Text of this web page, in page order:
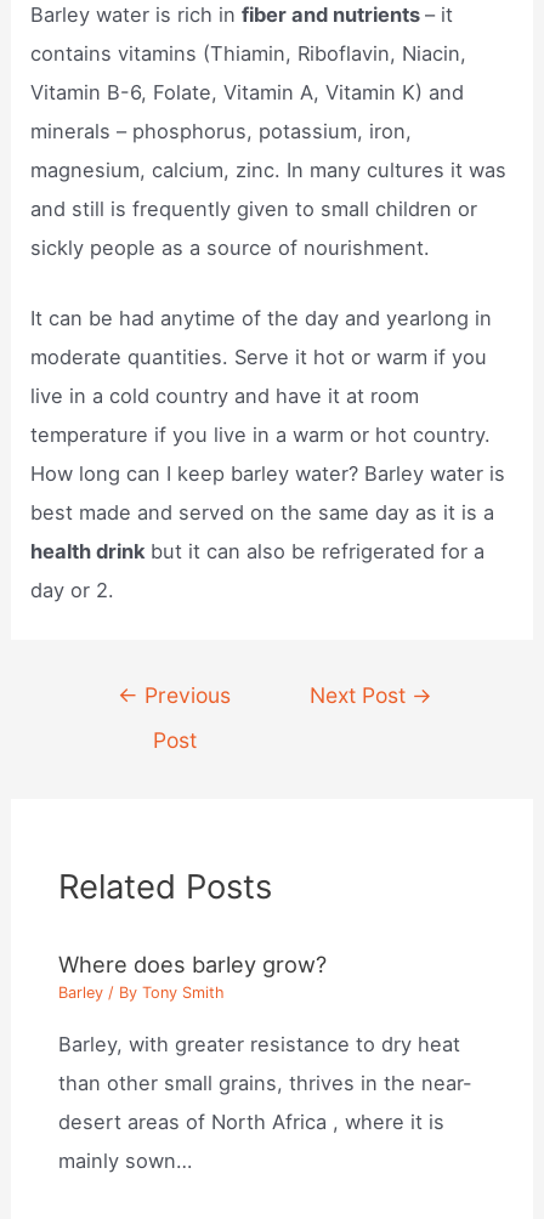
Barley water is rich infiber and nutrients– it
contains vitamins (Thiamin, Riboflavin, Niacin,
Vitamin B-6, Folate, Vitamin A, Vitamin K) and
minerals – phosphorus, potassium, iron,
magnesium, calcium, zinc. In many cultures it was
and still is frequently given to small children or
sickly people as a source of nourishment.
It can be had anytime of the day and yearlong in
moderate quantities. Serve it hot or warm if you
live in a cold country and have it at room
temperature if you live in a warm or hot country.
How long can I keep barley water? Barley water is
best made and served on the same day as it is a
health drink but it can also be refrigerated for a
day or 2.
navigation
← Previous
Post
Next Post →
Related Posts
Where does barley grow?
Barley / ByTony Smith
Barley, with greater resistance to dry heat
than other small grains, thrives in the near-
desert areas of North Africa , where it is
mainly sown…